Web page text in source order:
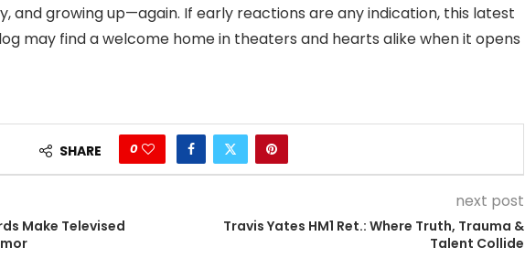
and growing up—again. If early reactions are any indication, this latest
may find a welcome home in theaters and hearts alike when it opens
SHARE 0
Make Televised
next post
Travis Yates HM1 Ret.: Where Truth, Trauma &
Talent Collide